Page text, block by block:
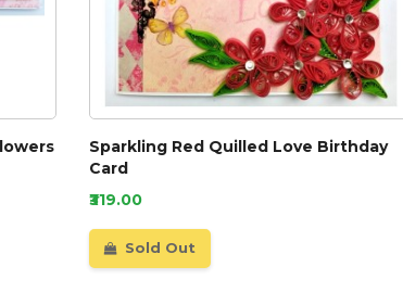
Sparkling Red Quilled Love Birthday
Card
₹319.00
Sold Out